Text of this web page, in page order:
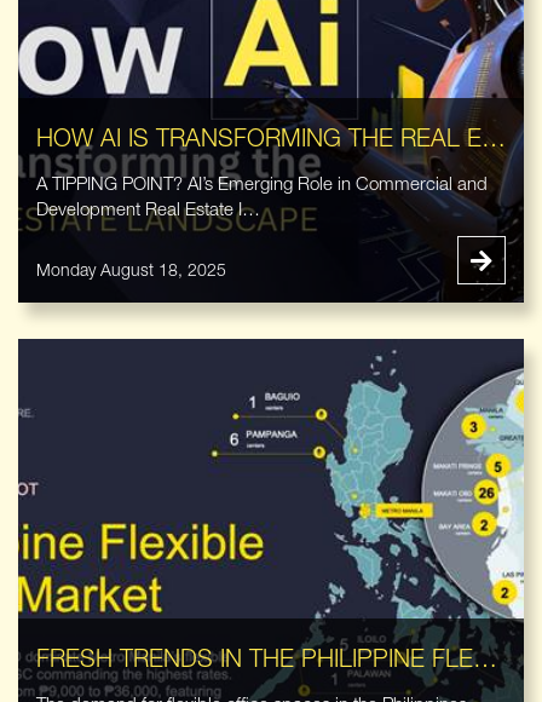
HOW AI IS TRANSFORMING THE REAL ESTATE LANDSCAPE
A TIPPING POINT? AI’s Emerging Role in Commercial and
Development Real Estate I…
Monday August 18, 2025
FRESH TRENDS IN THE PHILIPPINE FLEXIBLE OFFICE MARKET